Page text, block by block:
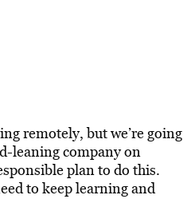
remotely, but we’re going
leaning company on
plan to do this.
to keep learning and